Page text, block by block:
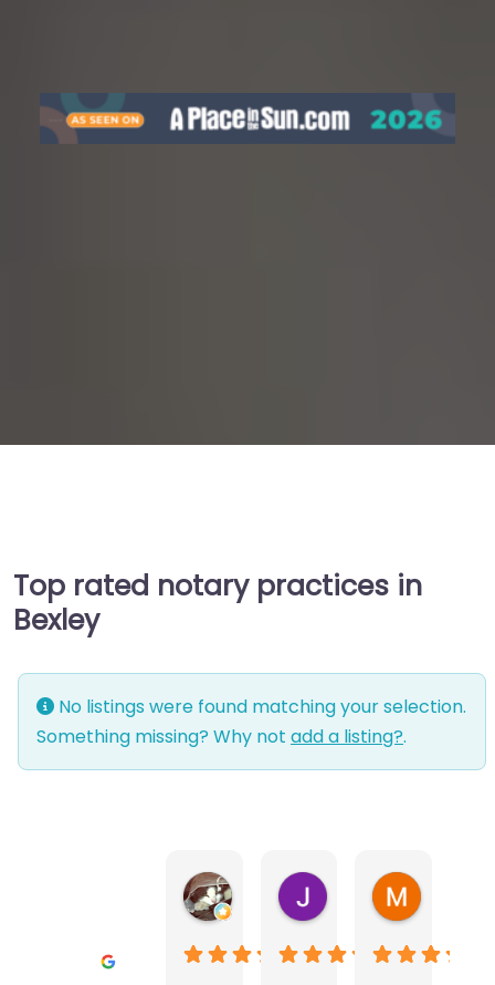
Top rated notary practices in
Bexley
No listings were found matching your selection.
Something missing? Why not add a listing?.
Warwick Lea
1 month ago
June Morland
2 months ago